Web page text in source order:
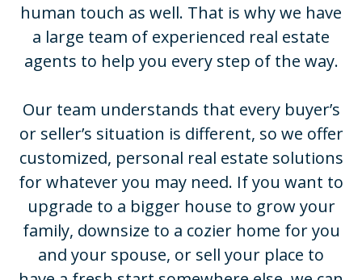
human touch as well. That is why we have
a large team of experienced real estate
agents to help you every step of the way.
Our team understands that every buyer’s
or seller’s situation is different, so we offer
customized, personal real estate solutions
for whatever you may need. If you want to
upgrade to a bigger house to grow your
family, downsize to a cozier home for you
and your spouse, or sell your place to